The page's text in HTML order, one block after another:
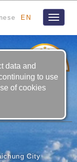
EN
Toggle
CO., LTD.
City
data and
to use
of cookies